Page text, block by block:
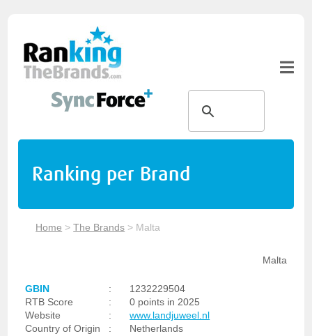
Ranking per Brand
Home >The Brands > Malta
Malta
GBIN :
1232229504
RTB Score
:
0 points in 2025
Website
:
www.landjuweel.nl
Country of Origin
:
Netherlands